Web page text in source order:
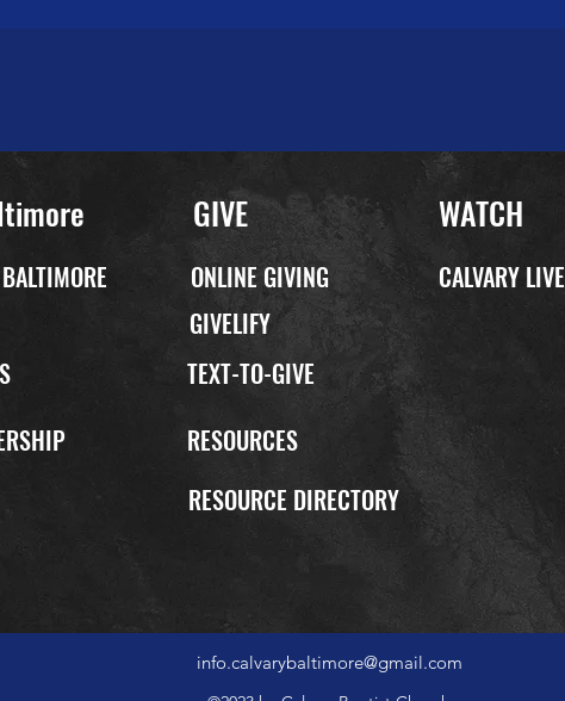
GIVE WATCH
RESOURCE DIRECTORY
ONLINE GIVING
GIVELIFY
TEXT-TO-GIVE
CALVARY LIVE
RESOURCES
info.calvarybaltimore@gmail.com